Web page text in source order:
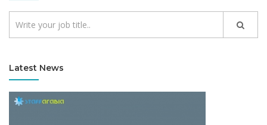
Latest News
View more